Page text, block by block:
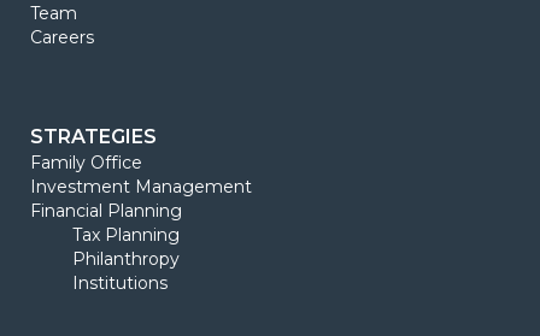
Team
Careers
STRATEGIES
Family Office
Investment Management
Financial Planning
Tax Planning
Philanthropy
Institutions